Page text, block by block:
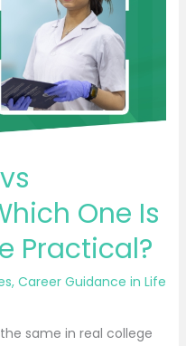
One Is
Practical?
, Career Guidance in Life
same in real college